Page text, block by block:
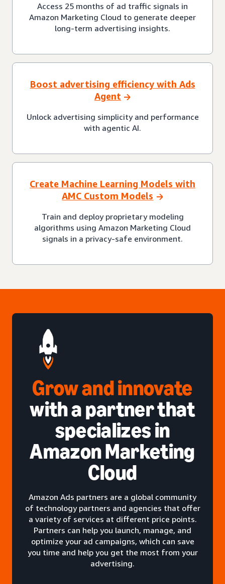
Access 25 months of ad traffic signals in
Amazon Marketing Cloud to generate deeper
long-term advertising insights.
Boost advertising efficiency with Ads
Agent
Unlock advertising simplicity and performance
with agentic AI.
Create Machine Learning Models with
AMC Custom Models
Train and deploy proprietary modeling
algorithms using Amazon Marketing Cloud
signals in a privacy-safe environment.
Grow and innovate
with a partner that
specializes in
Amazon Marketing
Cloud
Amazon Ads partners are a global community
of technology partners and agencies that offer
a variety of services at different price points.
Partners can help you launch, manage, and
optimize your ad campaigns, which can save
you time and help you get the most from your
advertising.